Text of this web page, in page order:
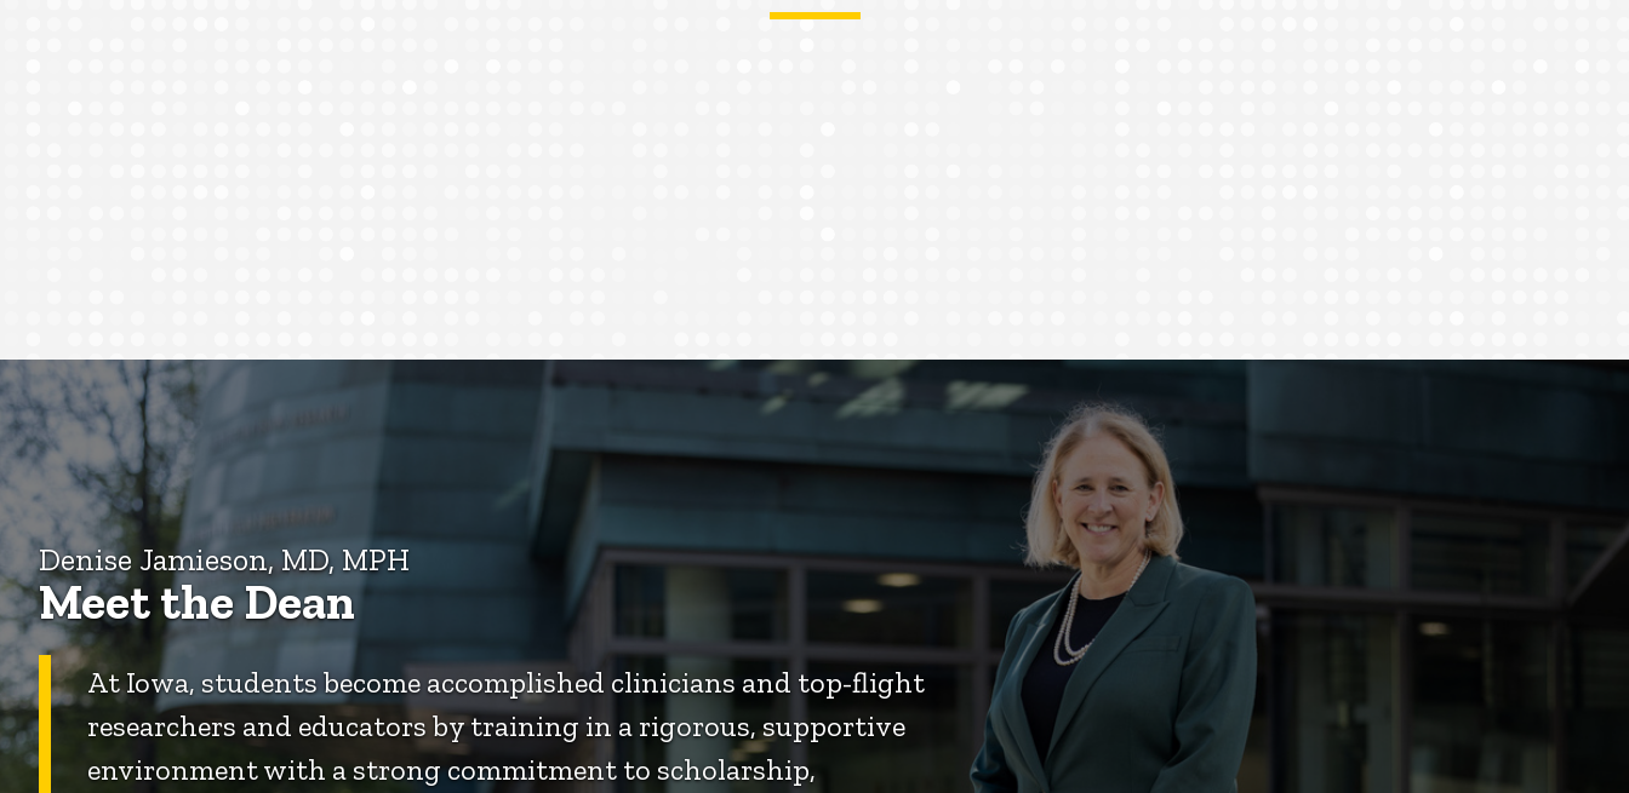
Denise Jamieson, MD, MPH
Meet the Dean
At Iowa, students become accomplished clinicians and top-flight
researchers and educators by training in a rigorous, supportive
environment with a strong commitment to scholarship,